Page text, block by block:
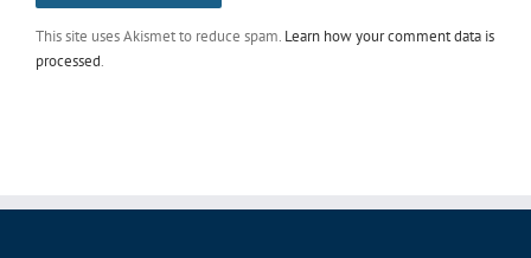
This site uses Akismet to reduce spam. Learn how your comment data is
processed.